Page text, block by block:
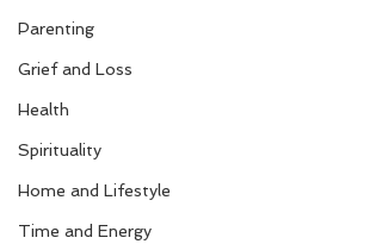
Parenting
Grief and Loss
Health
Spirituality
Home and Lifestyle
Time and Energy